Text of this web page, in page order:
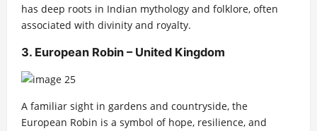
has deep roots in Indian mythology and folklore, often
associated with divinity and royalty.
3. European Robin – United Kingdom
A familiar sight in gardens and countryside, the
European Robin is a symbol of hope, resilience, and